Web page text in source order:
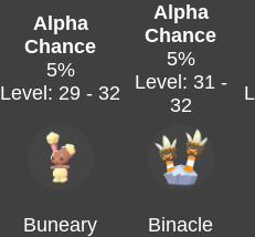
Alpha
Chance
5%
Level: 29 - 32
Alpha
Chance
5%
Level: 31 -
32
Buneary Binacle